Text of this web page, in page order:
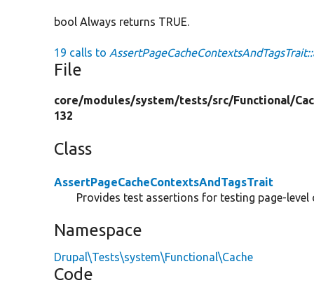
bool Always returns TRUE.
19 calls to
File
core/modules/system/tests/src/Functional/
132
Class
AssertPageCacheContextsAndTagsTrait
Provides test assertions for testing page-level
Namespace
Drupal\Tests\system\Functional\Cache
Code